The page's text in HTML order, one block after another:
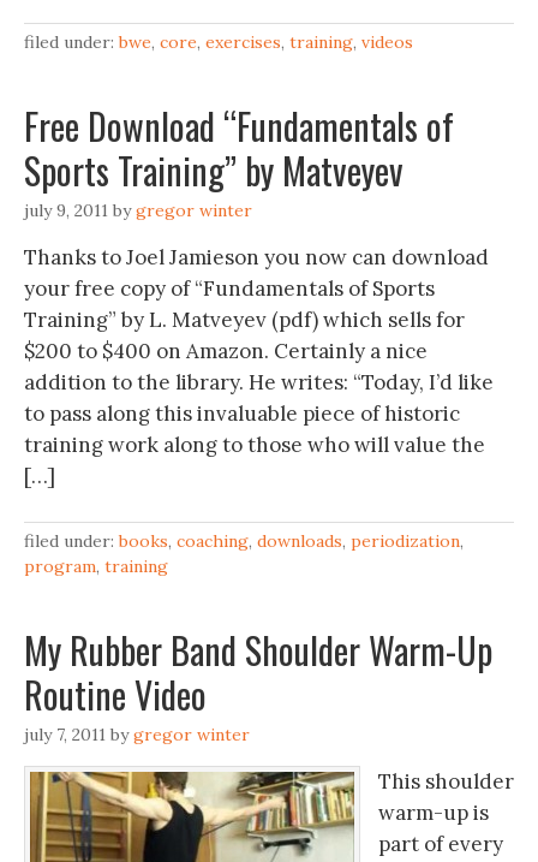
filed under:bwe, core, exercises, training, videos
Free Download “Fundamentals of
Sports Training” by Matveyev
july 9, 2011 bygregor winter
Thanks to Joel Jamieson you now can download
your free copy of “Fundamentals of Sports
Training” by L. Matveyev (pdf) which sells for
$200 to $400 on Amazon. Certainly a nice
addition to the library. He writes: “Today, I’d like
to pass along this invaluable piece of historic
training work along to those who will value the
[…]
filed under:books, coaching, downloads, periodization,
program, training
My Rubber Band Shoulder Warm-Up
Routine Video
july 7, 2011 bygregor winter
This shoulder
warm-up is
part of every